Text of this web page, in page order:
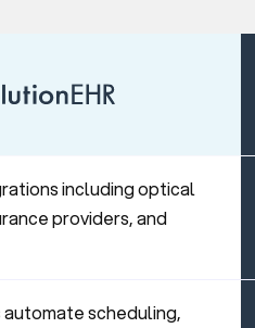
including optical
providers, and
scheduling,